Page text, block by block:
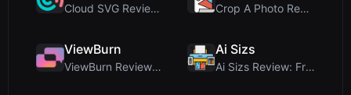
Cloud SVG Review: Free, Private Client-Side Image ... Crop A Photo Review: Free Client-Side Bulk Image C...
ViewBurn
ViewBurn Review: Free Burn After Reading Tool for ...
Ai Sizs
Ai Sizs Review: Free, Private Image Similarity & B...